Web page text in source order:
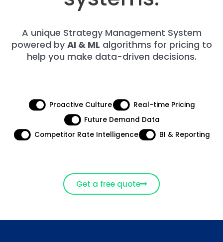
A unique Strategy Management System
powered by AI & ML algorithms for pricing to
help you make data-driven decisions.
Proactive Culture​
Real-time Pricing
Future Demand Data
Competitor Rate Intelligence​
BI & Reporting​
Get a free quote